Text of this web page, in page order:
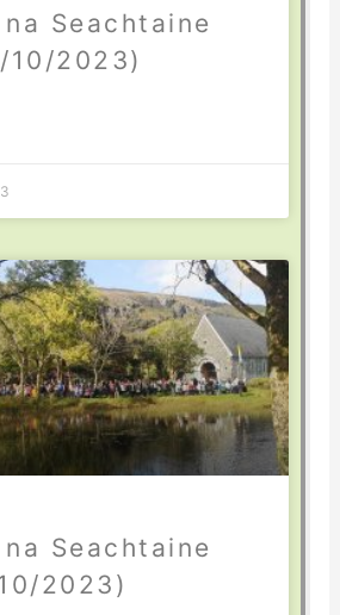
Seachtaine
10/2023)
Seachtaine
2023)